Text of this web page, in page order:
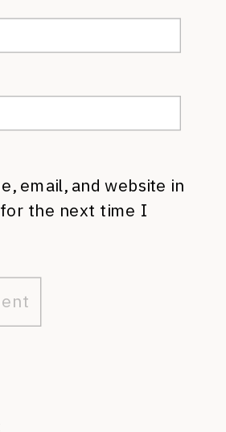
email, and website in
the next time I